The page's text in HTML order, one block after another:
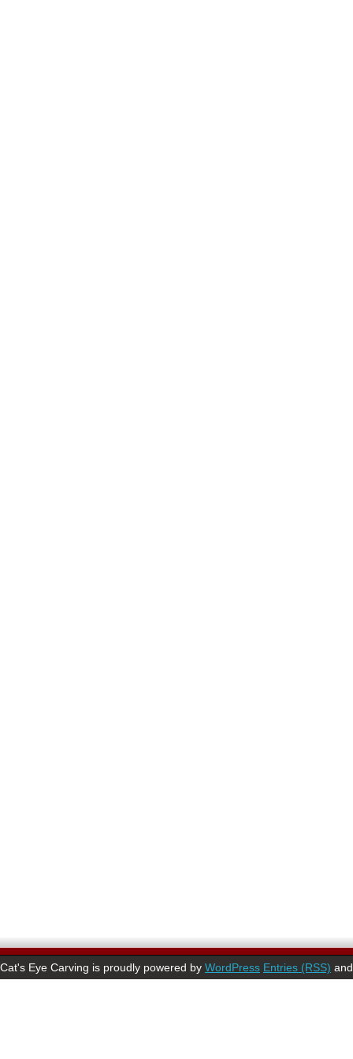
Cat's Eye Carving is proudly powered by WordPress Entries (RSS)